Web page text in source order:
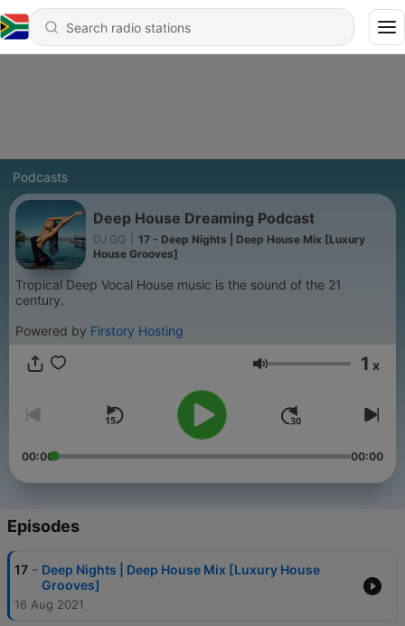
Podcasts
Deep House Dreaming Podcast
DJ GQ
17 - Deep Nights | Deep House Mix [Luxury
House Grooves]
Tropical Deep Vocal House music is the sound of the 21
century.
Powered by Firstory Hosting
Volume 1 x
00:00 00:00
Episodes
17 - Deep Nights | Deep House Mix [Luxury House
Grooves]
16 Aug 2021